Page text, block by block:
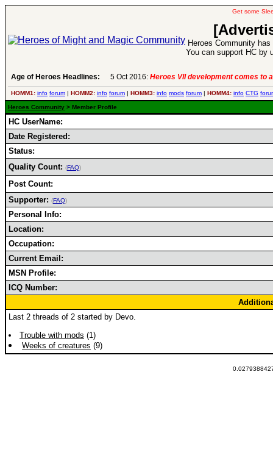
Get some
Heroes Community
You can support HC by
Age of Heroes Headlines: 5 Oct 2016: Heroes VII development comes to
HOMM1: info forum | HOMM2: info forum | HOMM3: info mods forum | HOMM4: info CTG
Heroes Community > Member Profile
HC UserName:
Date Registered:
Status:
Quality Count: (FAQ)
Post Count:
Supporter: (FAQ)
Personal Info:
Location:
Occupation:
Current Email:
MSN Profile:
ICQ Number:
Last 2 threads of 2 started by Devo.
Trouble with mods (1)
Weeks of creatures (9)